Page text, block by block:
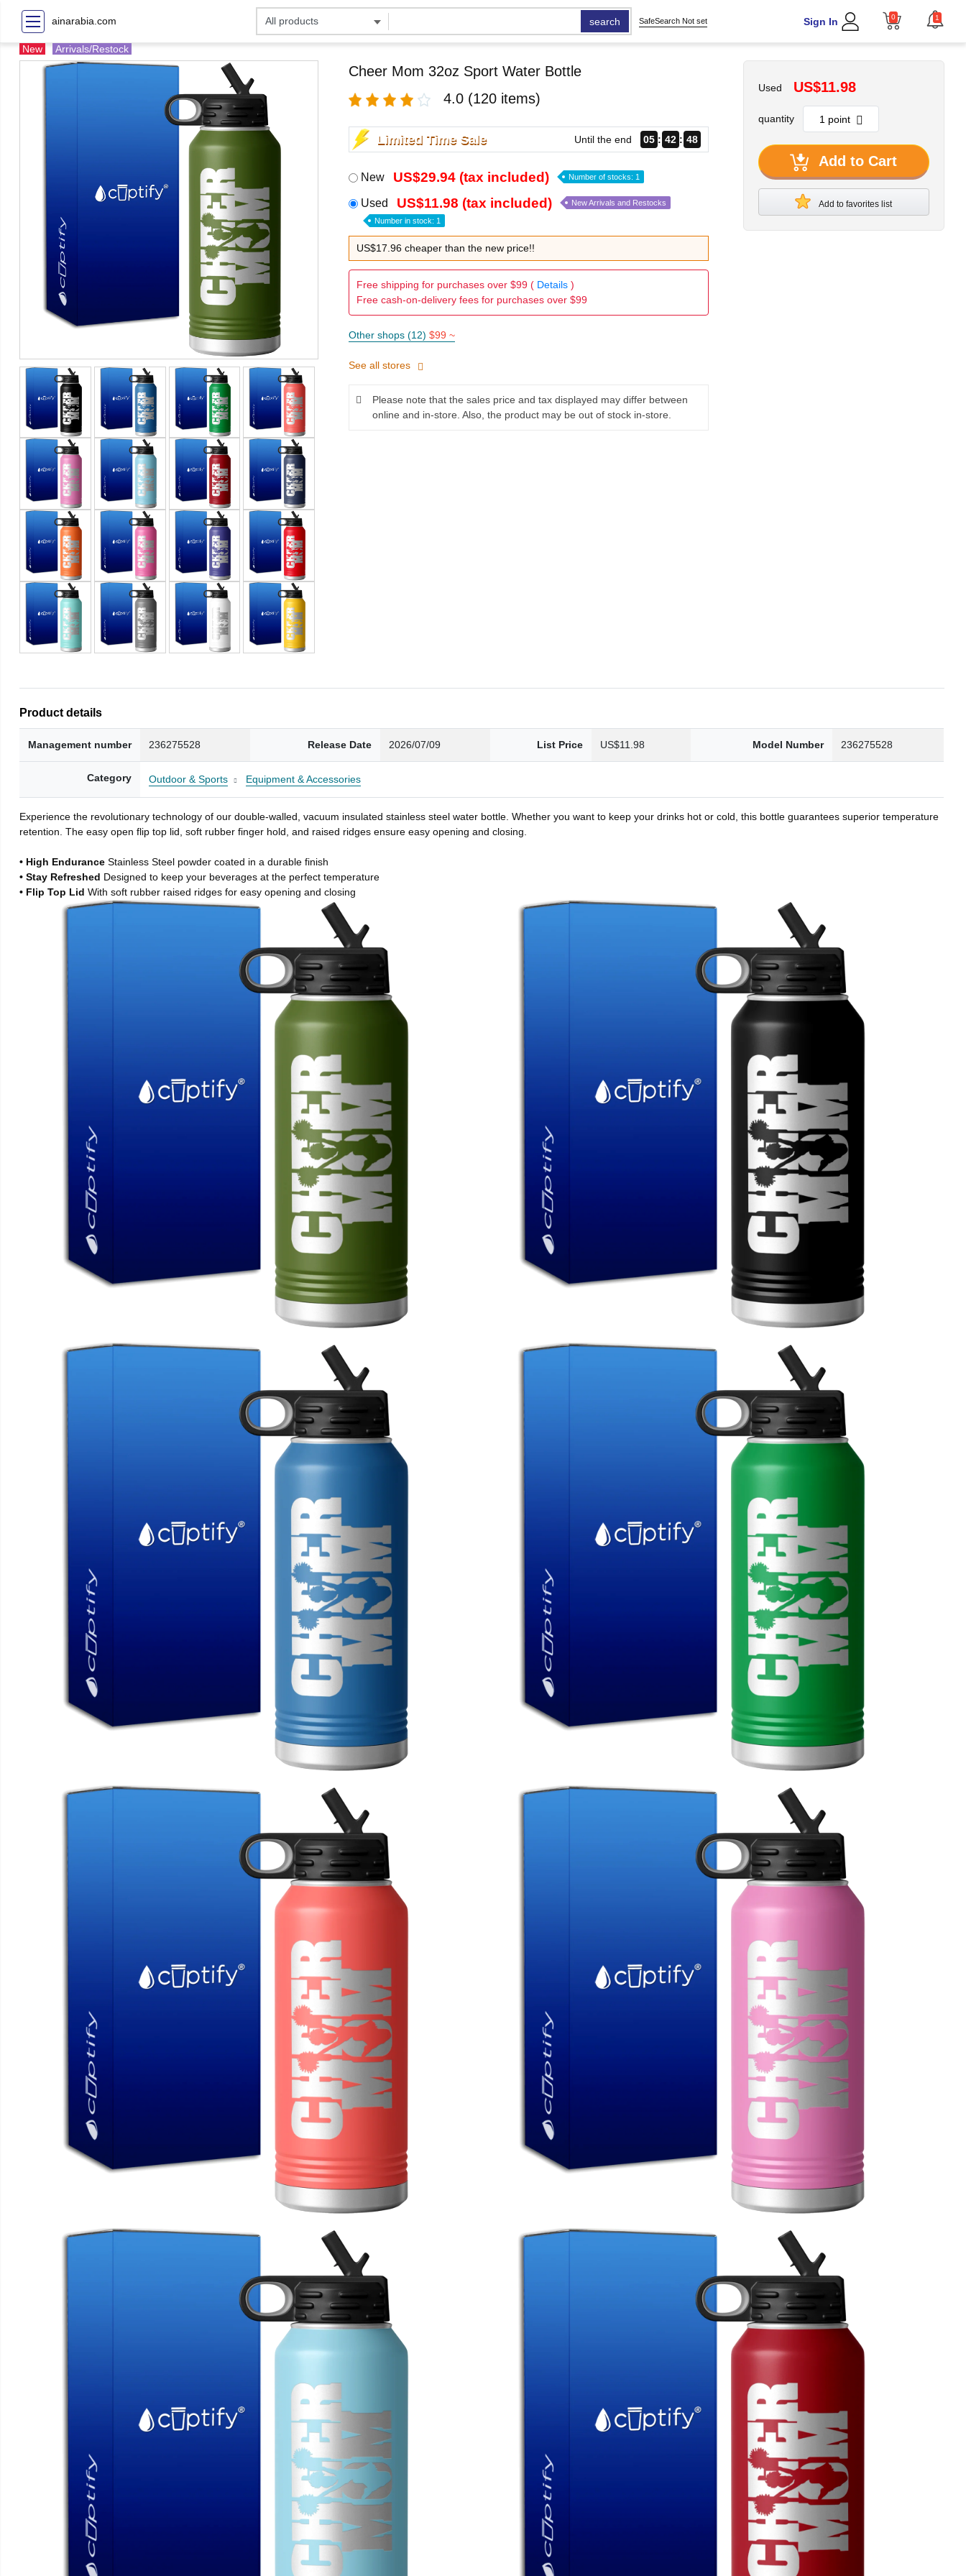
ainarabia.com search SafeSearch Not set Sign In 0 1
New Arrivals/Restock
Cheer Mom 32oz Sport Water Bottle
4.0 (120 items)
Limited Time Sale Until the end 05 42 46
New US$29.94 (tax included) Number of stocks: 1
Used US$11.98 (tax included) New Arrivals and Restocks
Number in stock: 1
US$17.96 cheaper than the new price!!
Free shipping for purchases over $99 ( Details)
Free cash-on-delivery fees for purchases over $99
Other shops (12) $99 ~
See all stores
Please note that the sales price and tax displayed may differ between
online and in-store. Also, the product may be out of stock in-store.
Used US$11.98
quantity
Add to Cart
Add to favorites list
Product details
Management number 236275528 Release Date 2026/07/09 List Price US$11.98 Model Number 236275528
Category Outdoor & Sports Equipment & Accessories
Experience the revolutionary technology of our double-walled, vacuum insulated stainless steel water bottle. Whether you want to keep your drinks hot or cold, this bottle guarantees superior temperature
retention. The easy open flip top lid, soft rubber finger hold, and raised ridges ensure easy opening and closing.
• High EnduranceStainless Steel powder coated in a durable finish
• Stay Refreshed Designed to keep your beverages at the perfect temperature
• Flip Top LidWith soft rubber raised ridges for easy opening and closing